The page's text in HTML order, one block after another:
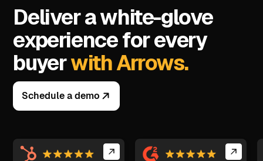
Deliver a white-glove
experience for every
buyerwith Arrows.
Schedule a demo